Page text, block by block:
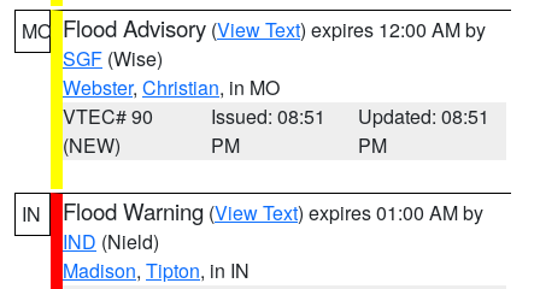
MO Flood Advisory (View Text) expires 12:00 AM by
SGF (Wise)
Webster, Christian, in MO
VTEC# 90
(NEW)
Issued: 08:51
PM
Updated: 08:51
PM
IN Flood Warning (View Text) expires 01:00 AM by
IND (Nield)
Madison, Tipton, in IN